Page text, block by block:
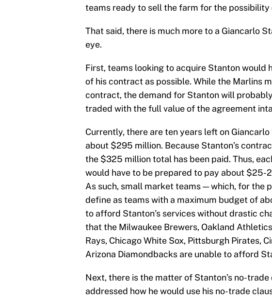
teams ready to sell the farm for the
That said, there is much more to a Giancarlo
eye.
First, teams looking to acquire Stanton would
of his contract as possible. While the Marlins
contract, the demand for Stanton will
traded with the full value of the agreement
Currently, there are ten years left on
about $295 million. Because Stanton’s
the $325 million total has been paid. Thus,
would have to be prepared to pay about $25-
As such, small market teams — which, for the
define as teams with a maximum budget of
to afford Stanton’s services without drastic
that the Milwaukee Brewers, Oakland
Rays, Chicago White Sox, Pittsburgh Pirates,
Arizona Diamondbacks are unable to afford
Next, there is the matter of Stanton’s no-
addressed how he would use his no-trade